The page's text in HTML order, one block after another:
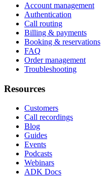
Account management
Authentication
Call routing
Billing & payments
Booking & reservations
FAQ
Order management
Troubleshooting
Resources
Customers
Call recordings
Blog
Guides
Events
Podcasts
Webinars
ADK Docs